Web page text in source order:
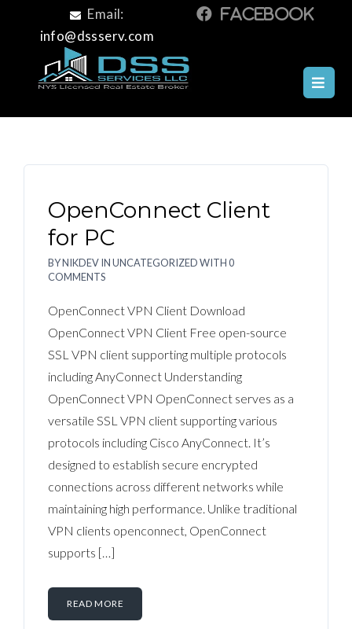
Email:
info@dssserv.com
OPENCONNECT CLIENT
OpenConnect Client
for PC
BYNIKDEVINUNCATEGORIZEDWITH0
COMMENTS
OpenConnect VPN Client Download
OpenConnect VPN Client Free open-source
SSL VPN client supporting multiple protocols
including AnyConnect Understanding
OpenConnect VPN OpenConnect serves as a
versatile SSL VPN client supporting various
protocols including Cisco AnyConnect. It’s
designed to establish secure encrypted
connections across different networks while
maintaining high performance. Unlike traditional
VPN clients openconnect, OpenConnect
supports […]
READ MORE